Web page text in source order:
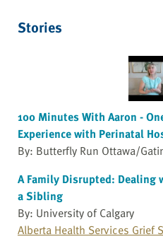
Stories
100 Minutes With Aaron -
Experience with Perinatal
By: Butterfly Run Ottawa/
A Family Disrupted: Dealing
a Sibling
By: University of Calgary
Alberta Health Services Grief